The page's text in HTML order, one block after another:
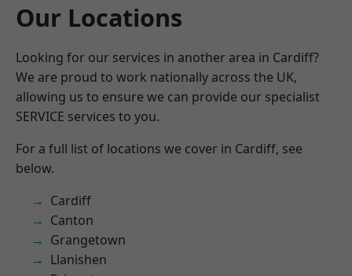
Our Locations
Looking for our services in another area in Cardiff?
We are proud to work nationally across the UK,
allowing us to ensure we can provide our specialist
SERVICE services to you.
For a full list of locations we cover in Cardiff, see
below.
Cardiff
Canton
Grangetown
Llanishen